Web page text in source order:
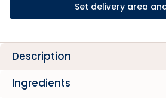
Set delivery area
Description
Ingredients